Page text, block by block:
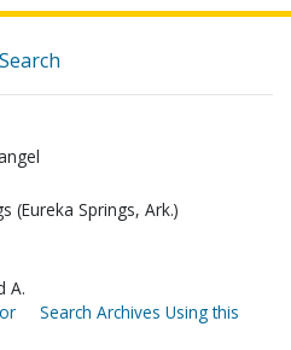
(Eureka Springs, Ark.)
A.
Search Archives Using this